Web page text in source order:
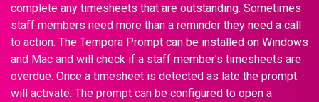
complete any timesheets that are outstanding. Sometimes
staff members need more than a reminder they need a call
to action. The Tempora Prompt can be installed on Windows
and Mac and will check if a staff member’s timesheets are
overdue. Once a timesheet is detected as late the prompt
will activate. The prompt can be configured to open a